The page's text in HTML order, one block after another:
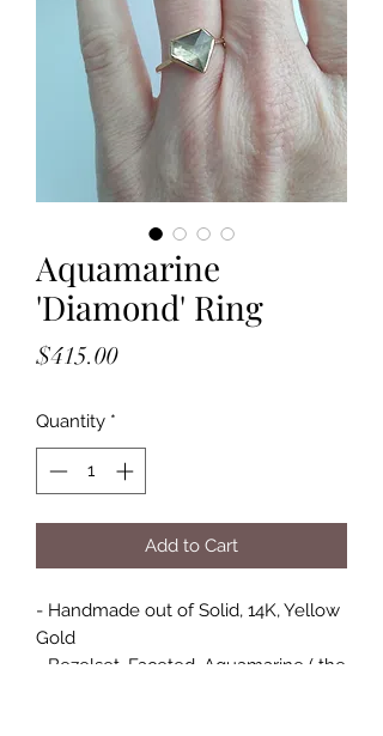
Aquamarine
'Diamond' Ring
$415.00Price
Quantity *
Add to Cart
- Handmade out of Solid, 14K, Yellow
Gold
- Bezelset, Faceted, Aquamarine ( the